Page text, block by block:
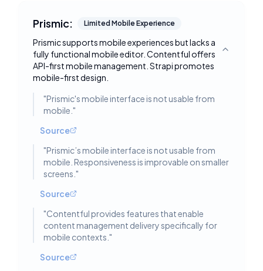
Prismic: Limited Mobile Experience
Prismic supports mobile experiences but lacks a
fully functional mobile editor. Contentful offers
API-first mobile management. Strapi promotes
mobile-first design.
Toggle
"Prismic's mobile interface is not usable from
mobile. "
Source
"Prismic’s mobile interface is not usable from
mobile. Responsiveness is improvable on smaller
screens. "
Source
"Contentful provides features that enable
content management delivery specifically for
mobile contexts. "
Source